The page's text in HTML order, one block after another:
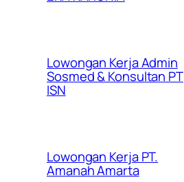
Lowongan Kerja Admin
Sosmed & Konsultan PT
ISN
Lowongan Kerja PT.
Amanah Amarta